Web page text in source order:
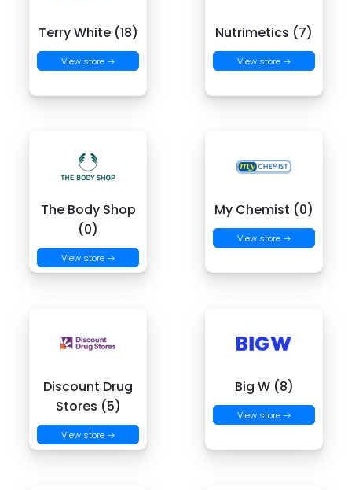
Terry White (18)
View store →
Nutrimetics (7)
View store →
The Body Shop
(0)
View store →
My Chemist (0)
View store →
Discount Drug
Stores (5)
View store →
Big W (8)
View store →